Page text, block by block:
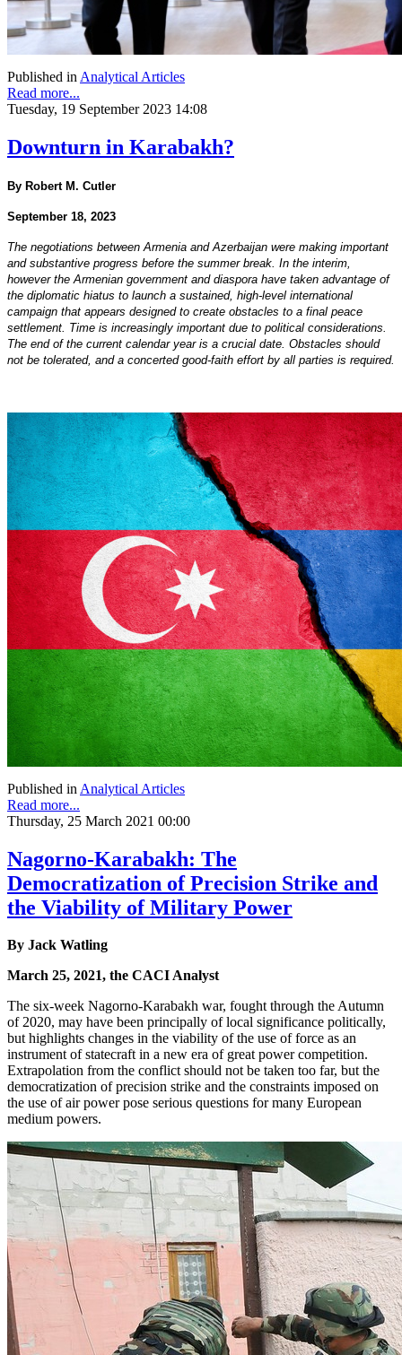
Published in Analytical Articles
Read more...
Tuesday, 19 September 2023 14:08
Downturn in Karabakh?
By Robert M. Cutler
September 18, 2023
The negotiations between Armenia and Azerbaijan were making important
and substantive progress before the summer break. In the interim,
however the Armenian government and diaspora have taken advantage of
the diplomatic hiatus to launch a sustained, high-level international
campaign that appears designed to create obstacles to a final peace
settlement. Time is increasingly important due to political considerations.
The end of the current calendar year is a crucial date. Obstacles should
not be tolerated, and a concerted good-faith effort by all parties is required.
Published in Analytical Articles
Read more...
Thursday, 25 March 2021 00:00
Nagorno-Karabakh: The
Democratization of Precision Strike and
the Viability of Military Power
By Jack Watling
March 25, 2021, the CACI Analyst
The six-week Nagorno-Karabakh war, fought through the Autumn
of 2020, may have been principally of local significance politically,
but highlights changes in the viability of the use of force as an
instrument of statecraft in a new era of great power competition.
Extrapolation from the conflict should not be taken too far, but the
democratization of precision strike and the constraints imposed on
the use of air power pose serious questions for many European
medium powers.